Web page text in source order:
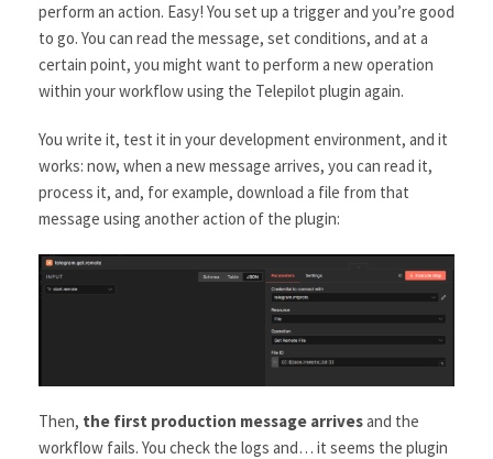
perform an action. Easy! You set up a trigger and you’re good
to go. You can read the message, set conditions, and at a
certain point, you might want to perform a new operation
within your workflow using the Telepilot plugin again.
You write it, test it in your development environment, and it
works: now, when a new message arrives, you can read it,
process it, and, for example, download a file from that
message using another action of the plugin:
Then, the first production message arrivesand the
workflow fails. You check the logs and… it seems the plugin